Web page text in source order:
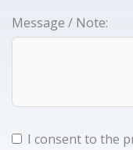
Message / Note:
I consent to the